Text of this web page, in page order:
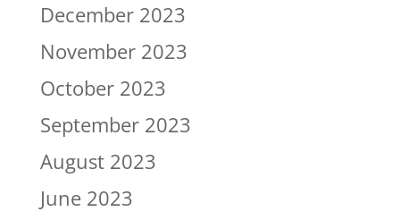
December 2023
November 2023
October 2023
September 2023
August 2023
June 2023